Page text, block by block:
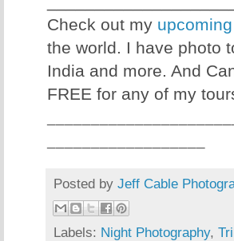
Check out my
the world. I have photo
India and more. And
FREE for any of my
Posted by Jeff Cable
Labels: Night Photography,